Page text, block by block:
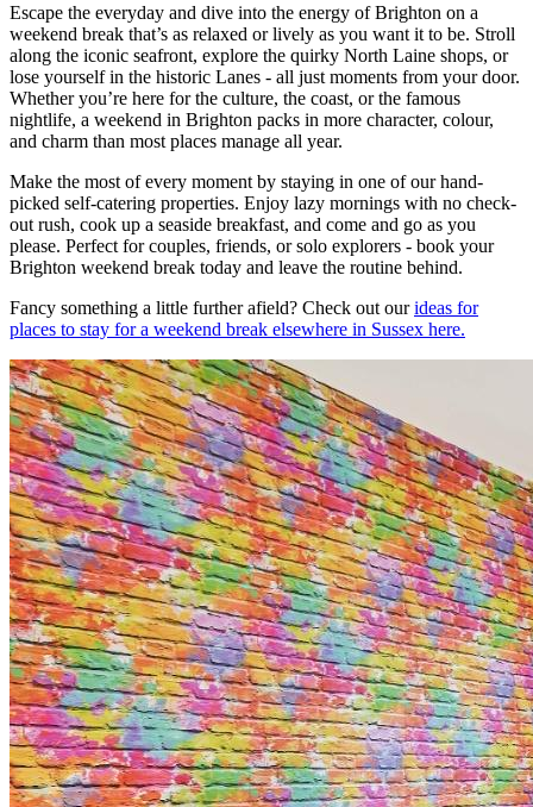
Escape the everyday and dive into the energy of Brighton on a
weekend break that’s as relaxed or lively as you want it to be. Stroll
along the iconic seafront, explore the quirky North Laine shops, or
lose yourself in the historic Lanes - all just moments from your door.
Whether you’re here for the culture, the coast, or the famous
nightlife, a weekend in Brighton packs in more character, colour,
and charm than most places manage all year.
Make the most of every moment by staying in one of our hand-
picked self-catering properties. Enjoy lazy mornings with no check-
out rush, cook up a seaside breakfast, and come and go as you
please. Perfect for couples, friends, or solo explorers - book your
Brighton weekend break today and leave the routine behind.
Fancy something a little further afield? Check out ourideas for
places to stay for a weekend break elsewhere in Sussex here.